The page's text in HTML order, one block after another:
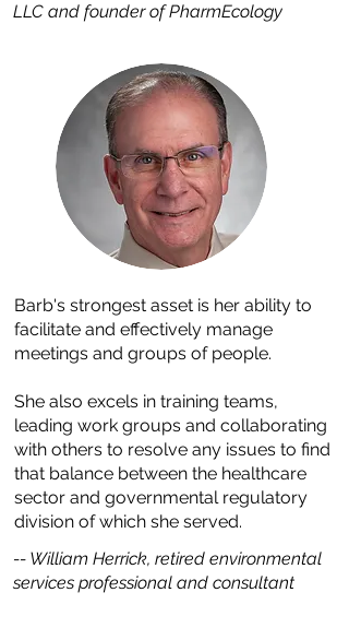
LLC and founder of PharmEcology
Barb's strongest asset is her ability to
facilitate and effectively manage
meetings and groups of people.
She also excels in training teams,
leading work groups and collaborating
with others to resolve any issues to find
that balance between the healthcare
sector and governmental regulatory
division of which she served.
-- William Herrick, retired environmental
services professional and consultant